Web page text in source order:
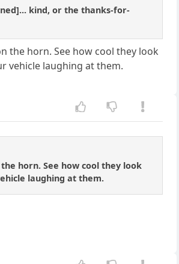
kind, or the thanks-for-
the horn. See how cool they look
vehicle laughing at them.
horn. See how cool they look
laughing at them.